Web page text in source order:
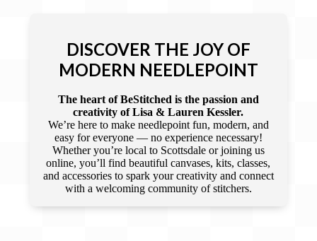
DISCOVER THE JOY OF
MODERN NEEDLEPOINT
The heart of BeStitched is the passion and
creativity of Lisa & Lauren Kessler.
We’re here to make needlepoint fun, modern, and
easy for everyone — no experience necessary!
Whether you’re local to Scottsdale or joining us
online, you’ll find beautiful canvases, kits, classes,
and accessories to spark your creativity and connect
with a welcoming community of stitchers.